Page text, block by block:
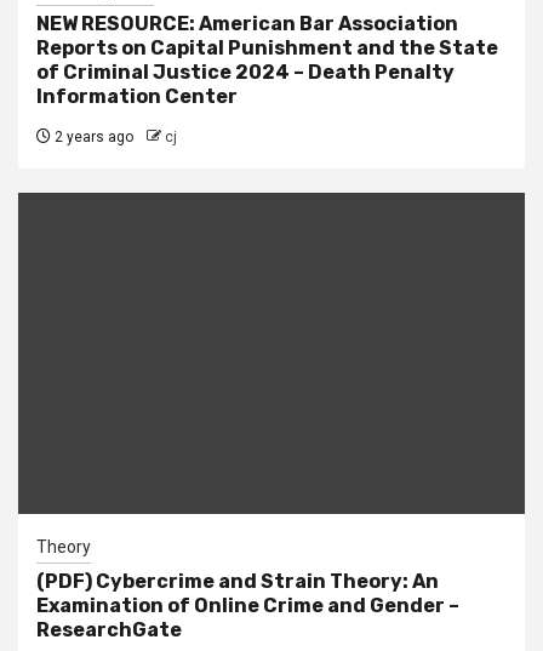
NEW RESOURCE: American Bar Association
Reports on Capital Punishment and the State
of Criminal Justice 2024 – Death Penalty
Information Center
2 years ago cj
Theory
(PDF) Cybercrime and Strain Theory: An
Examination of Online Crime and Gender –
ResearchGate